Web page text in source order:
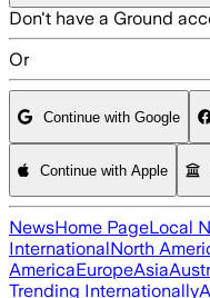
Don't have a Ground
Or
Continue with Google
Continue with Apple
NewsHome PageLocal
InternationalNorth
AmericaEuropeAsia
Trending Internationally